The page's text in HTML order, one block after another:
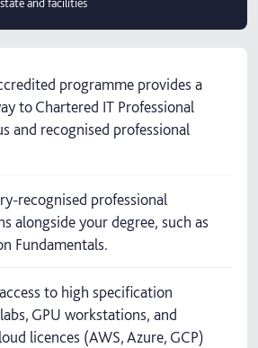
programme provides a
to Chartered IT Professional
and recognised professional
recognised professional
alongside your degree, such as
Fundamentals.
to high specification
GPU workstations, and
licences (AWS, Azure, GCP)